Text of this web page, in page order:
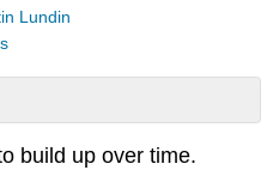
Lundin
build up over time.